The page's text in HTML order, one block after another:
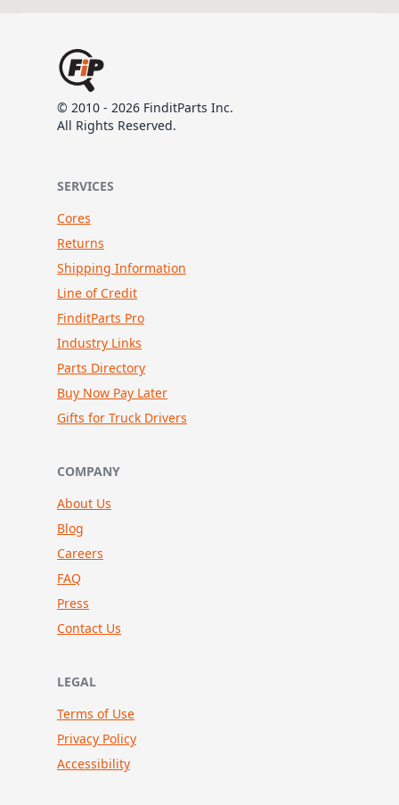
© 2010 - 2026 FinditParts Inc.
All Rights Reserved.
SERVICES
Cores
Returns
Shipping Information
Line of Credit
FinditParts Pro
Industry Links
Parts Directory
Buy Now Pay Later
Gifts for Truck Drivers
COMPANY
About Us
Blog
Careers
FAQ
Press
Contact Us
LEGAL
Terms of Use
Privacy Policy
Accessibility